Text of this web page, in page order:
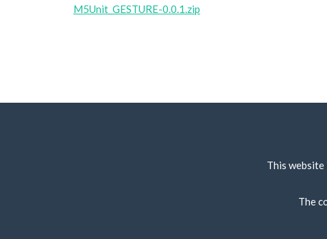
M5Unit_GESTURE-0.0.1.zip
This website
The